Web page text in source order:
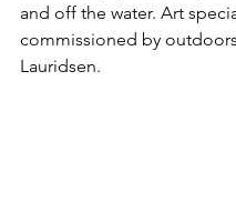
and off the water. Art
commissioned by
Lauridsen.